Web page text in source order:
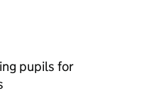
pupils for